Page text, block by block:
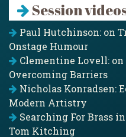
Session
Paul Hutchinson: on
Onstage Humour
Clementine Lovell:
Overcoming Barriers
Nicholas Konradsen:
Modern Artistry
Searching For Brass
Tom Kitching